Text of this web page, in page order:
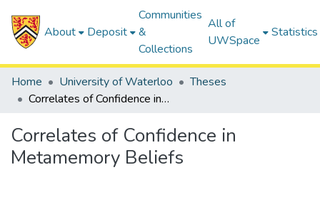
About Deposit
Communities
&
Collections
All of
UWSpace
Statistics
Home University of Waterloo
Theses
Correlates of Confidence in Metamemory Beliefs
Correlates of Confidence in
Metamemory Beliefs